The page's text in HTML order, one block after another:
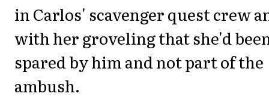
in Carlos' scavenger quest crew
with her groveling that she'd
spared by him and not part of the
ambush.